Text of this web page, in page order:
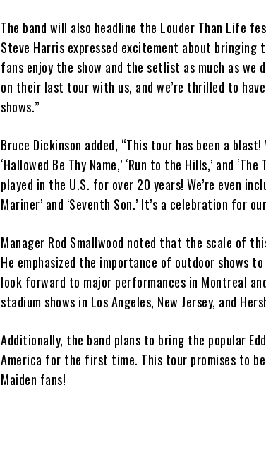
The band will also headline the Louder Than Life
Steve Harris expressed excitement about bringing
fans enjoy the show and the setlist as much as we
on their last tour with us, and we’re thrilled to
shows.”
Bruce Dickinson added, “This tour has been a
‘Hallowed Be Thy Name,’ ‘Run to the Hills,’ and
played in the U.S. for over 20 years! We’re even
Mariner’ and ‘Seventh Son.’ It’s a celebration for
Manager Rod Smallwood noted that the scale of
He emphasized the importance of outdoor shows
look forward to major performances in Montreal
stadium shows in Los Angeles, New Jersey, and
Additionally, the band plans to bring the popular
America for the first time. This tour promises to
Maiden fans!